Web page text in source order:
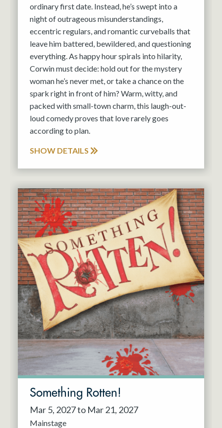
ordinary first date. Instead, he’s swept into a
night of outrageous misunderstandings,
eccentric regulars, and romantic curveballs that
leave him battered, bewildered, and questioning
everything. As happy hour spirals into hilarity,
Corwin must decide: hold out for the mystery
woman he’s never met, or take a chance on the
spark right in front of him? Warm, witty, and
packed with small-town charm, this laugh-out-
loud comedy proves that love rarely goes
according to plan.
SHOW DETAILS
Something Rotten!
Mar 5, 2027 to Mar 21, 2027
Mainstage